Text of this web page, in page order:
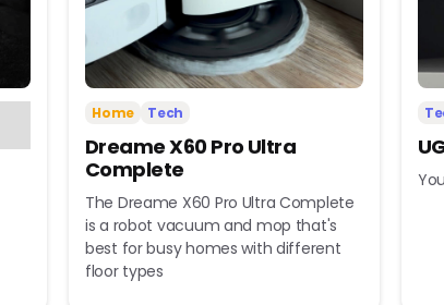
Home Tech
Dreame X60 Pro Ultra
Complete
The Dreame X60 Pro Ultra Complete
is a robot vacuum and mop that's
best for busy homes with different
floor types